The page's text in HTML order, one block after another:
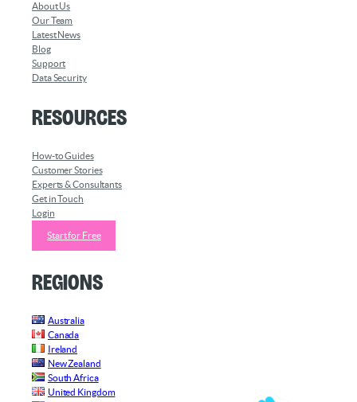
About Us
Our Team
Latest News
Blog
Support
Data Security
Resources
How-to Guides
Customer Stories
Experts & Consultants
Get in Touch
Login
Start for Free
Regions
Australia
Canada
Ireland
New Zealand
South Africa
United Kingdom